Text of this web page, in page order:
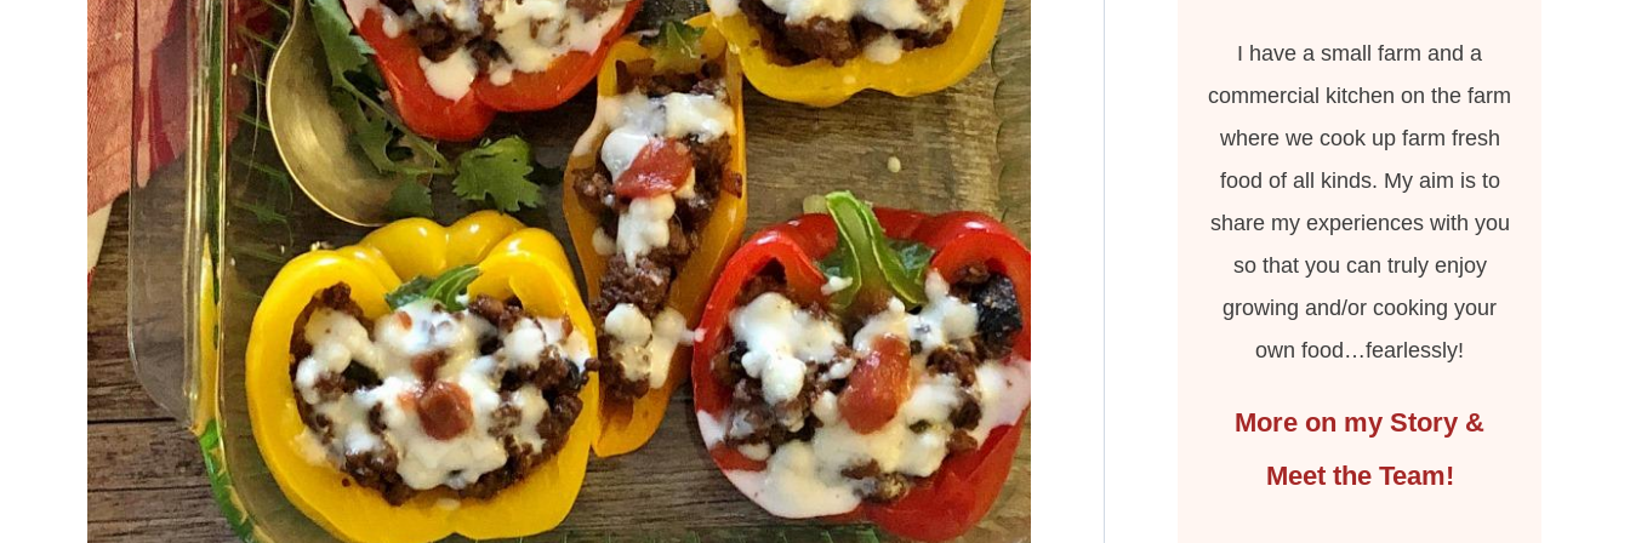
I have a small farm and a
commercial kitchen on the farm
where we cook up farm fresh
food of all kinds. My aim is to
share my experiences with you
so that you can truly enjoy
growing and/or cooking your
own food…fearlessly!
More on my Story &
Meet the Team!